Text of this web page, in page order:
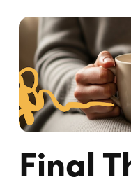
Final